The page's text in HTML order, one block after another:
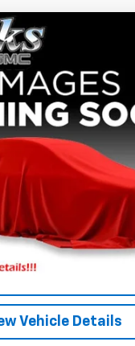
C/K 1500
Stock: PT9781Model:CC10753
$17,209
INTERNET PRICE
Less
Click To Call
Vehicle Details